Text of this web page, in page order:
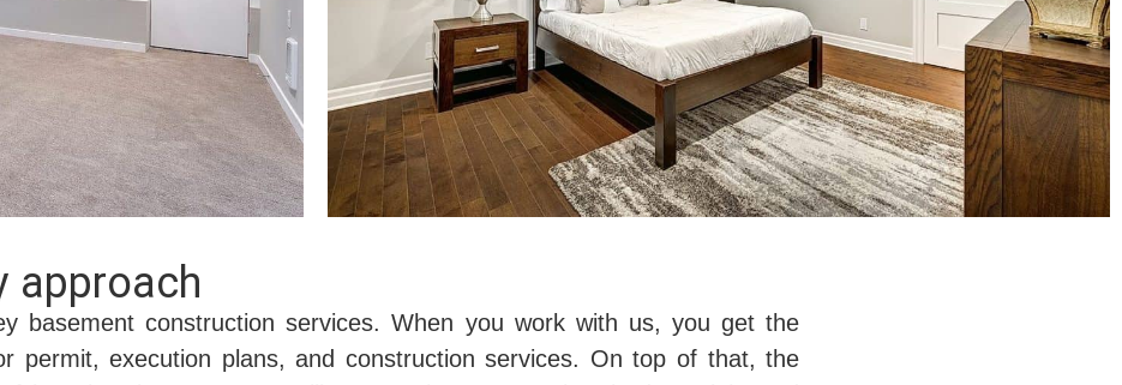
approach
basement construction services. When you work with us, you get the
permit, execution plans, and construction services. On top of that, the